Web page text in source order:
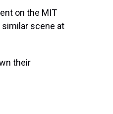
on the MIT
scene at
their